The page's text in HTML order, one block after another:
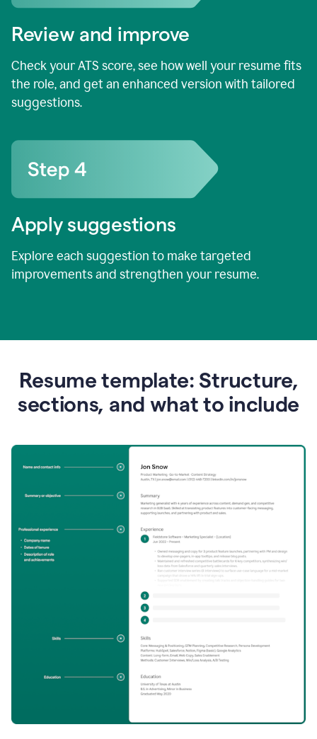
Review and improve
Check your ATS score, see how well your resume fits
the role, and get an enhanced version with tailored
suggestions.
Apply suggestions
Explore each suggestion to make targeted
improvements and strengthen your resume.
Resume template: Structure,
sections, and what to include